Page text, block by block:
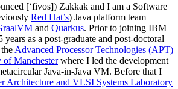
[‘fivos]) Zakkak and I am a Software
Red Hat’s) Java platform team
and Quarkus. Prior to joining IBM
as a post-graduate and post-doctoral
Advanced Processor Technologies (APT)
Manchesterwhere I led the development
Java-in-Java VM. Before that I
Architecture and VLSI Systems Laboratory